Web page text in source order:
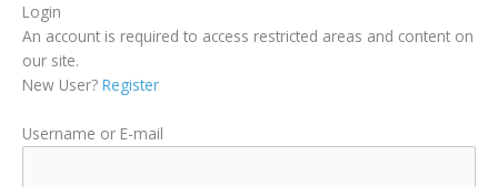
Login
An account is required to access restricted areas and content on
our site.
New User? Register
Username or E-mail